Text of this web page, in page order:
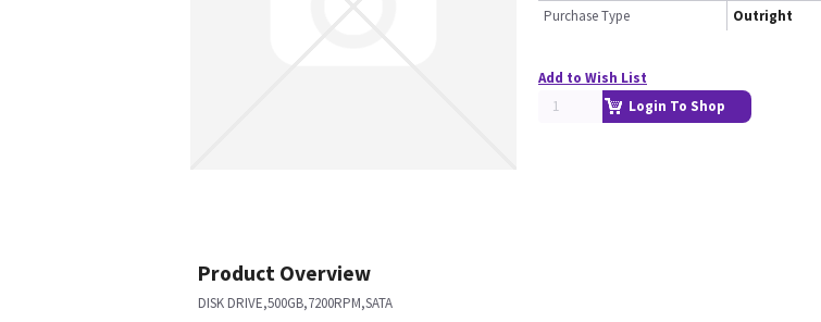
Purchase Type
Outright
Add to Wish List
Login To Shop
Product Overview
DISK DRIVE,500GB,7200RPM,SATA